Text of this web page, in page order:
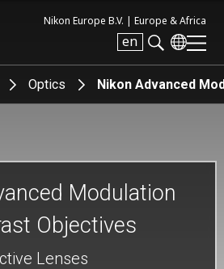
Nikon Europe B.V. | Europe & Africa
en
Optics Nikon Advanced
Modulation
Objectives
Lenses